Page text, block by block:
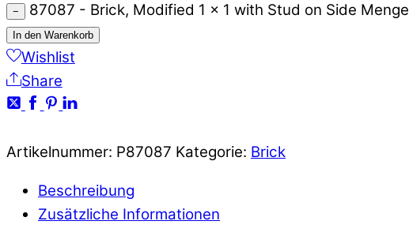
− 87087 - Brick, Modified 1 x 1 with Stud on Side Menge
In den Warenkorb
Wishlist
Share
Artikelnummer: P87087 Kategorie: Brick
Beschreibung
Zusätzliche Informationen